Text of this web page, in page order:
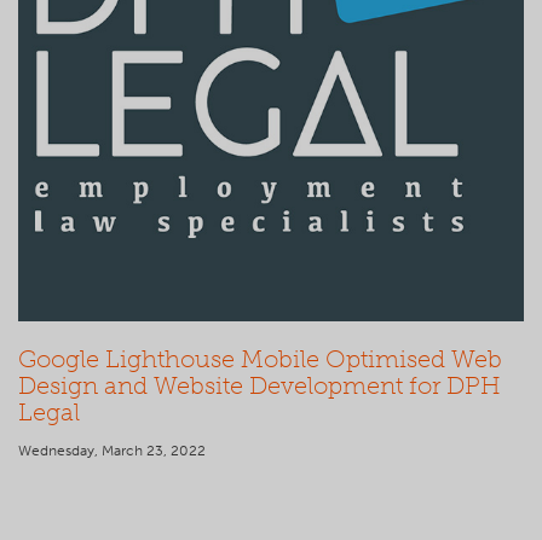
Google Lighthouse Mobile Optimised Web
Design and Website Development for DPH
Legal
Wednesday, March 23, 2022